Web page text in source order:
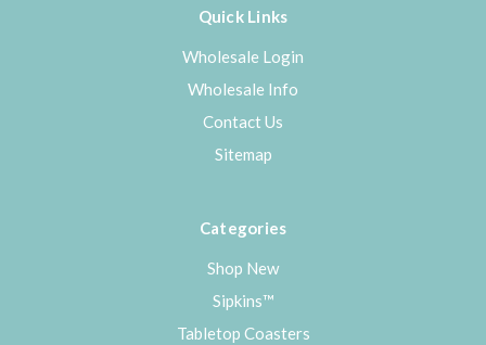
Quick Links
Wholesale Login
Wholesale Info
Contact Us
Sitemap
Categories
Shop New
Sipkins™
Tabletop Coasters